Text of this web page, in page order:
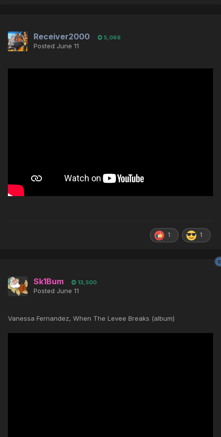
Receiver2000 5,066
Posted June 11
1 1
Sk1Bum 13,500
Posted June 11
Vanessa Fernandez, When The Levee Breaks (album)